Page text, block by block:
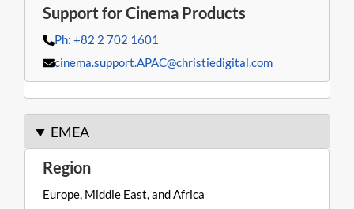
Ph: +82 2 702 1601
cinema.support.APAC@christiedigital.com
EMEA
Europe, Middle East, and Africa